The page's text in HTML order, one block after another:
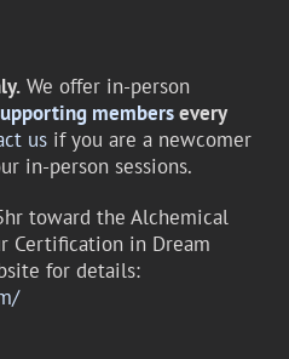
We offer in-person
membersevery
us if you are a newcomer
in-person sessions.
toward the Alchemical
Certification in Dream
for details: